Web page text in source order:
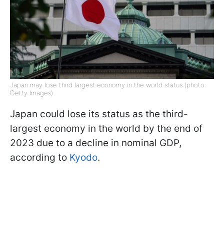
Japan may lose third largest economy in the world status (photo:
Getty Images)
Japan could lose its status as the third-
largest economy in the world by the end of
2023 due to a decline in nominal GDP,
according to Kyodo.